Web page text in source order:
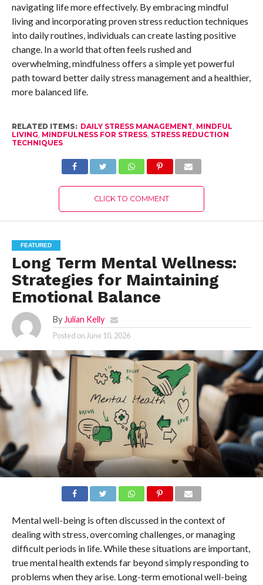
navigating life more effectively. By embracing mindful
living and incorporating proven stress reduction techniques
into daily routines, individuals can create lasting positive
change. In a world that often feels rushed and
overwhelming, mindfulness offers a simple yet powerful
path toward better daily stress management and a healthier,
more balanced life.
RELATED ITEMS: DAILY STRESS MANAGEMENT MINDFUL
LIVING MINDFULNESS FOR STRESS, STRESS REDUCTION
TECHNIQUES
CLICK TO COMMENT
FEATURED
Long Term Mental Wellness:
Strategies for Maintaining
Emotional Balance
By Julian Kelly
Posted on June 10, 2026
Mental well-being is often discussed in the context of
dealing with stress, overcoming challenges, or managing
difficult periods in life. While these situations are important,
true mental health extends far beyond simply responding to
problems when they arise. Long-term emotional well-being